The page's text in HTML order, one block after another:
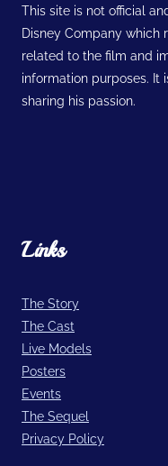
This site is not official
Disney Company which
related to the film and
information purposes. It
sharing his passion.
Links
The Story
The Cast
Live Models
Posters
Events
The Sequel
Privacy Policy